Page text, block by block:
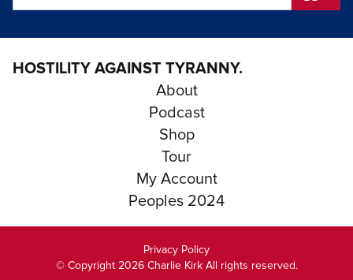
HOSTILITY AGAINST TYRANNY.
About
Podcast
Shop
Tour
My Account
Peoples 2024
Privacy Policy
© Copyright 2026 Charlie Kirk All rights reserved.